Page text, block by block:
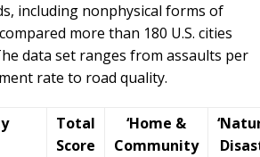
including nonphysical forms of
more than 180 U.S. cities
data set ranges from assaults per
rate to road quality.
Total
Score
‘Home &
Community